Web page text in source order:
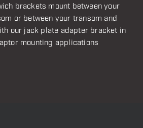
brackets mount between your
or between your transom and
our jack plate adapter bracket in
mounting applications